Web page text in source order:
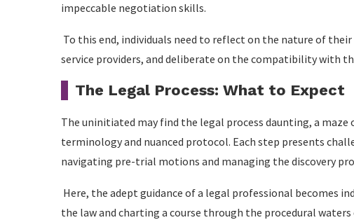
impeccable negotiation skills.
To this end, individuals need to reflect on the nature of
service providers, and deliberate on the compatibility with
The Legal Process: What to Expect
The uninitiated may find the legal process daunting, a
terminology and nuanced protocol. Each step presents
navigating pre-trial motions and managing the discovery
Here, the adept guidance of a legal professional becomes
the law and charting a course through the procedural